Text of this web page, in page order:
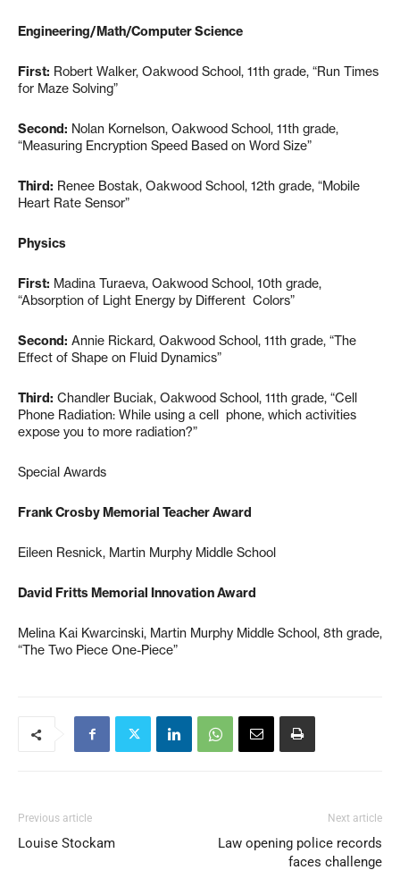
Engineering/Math/Computer Science
First: Robert Walker, Oakwood School, 11th grade, “Run Times
for Maze Solving”
Second: Nolan Kornelson, Oakwood School, 11th grade,
“Measuring Encryption Speed Based on Word Size”
Third: Renee Bostak, Oakwood School, 12th grade, “Mobile
Heart Rate Sensor”
Physics
First: Madina Turaeva, Oakwood School, 10th grade,
“Absorption of Light Energy by Different Colors”
Second: Annie Rickard, Oakwood School, 11th grade, “The
Effect of Shape on Fluid Dynamics”
Third: Chandler Buciak, Oakwood School, 11th grade, “Cell
Phone Radiation: While using a cell phone, which activities
expose you to more radiation?”
Special Awards
Frank Crosby Memorial Teacher Award
Eileen Resnick, Martin Murphy Middle School
David Fritts Memorial Innovation Award
Melina Kai Kwarcinski, Martin Murphy Middle School, 8th grade,
“The Two Piece One-Piece”
Previous article
Louise Stockam
Next article
Law opening police records
faces challenge